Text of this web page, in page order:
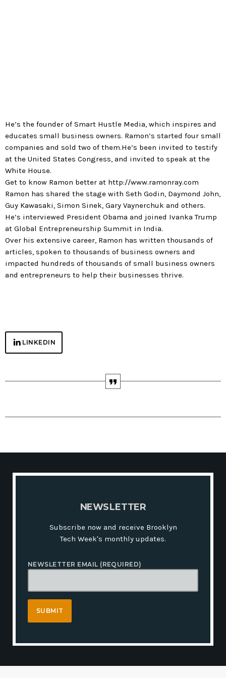
He’s the founder of Smart Hustle Media, which inspires and
educates small business owners. Ramon’s started four small
companies and sold two of them.He’s been invited to testify
at the United States Congress, and invited to speak at the
White House.
Get to know Ramon better at http://www.ramonray.com
Ramon has shared the stage with Seth Godin, Daymond John,
Guy Kawasaki, Simon Sinek, Gary Vaynerchuk and others.
He’s interviewed President Obama and joined Ivanka Trump
at Global Entrepreneurship Summit in India.
Over his extensive career, Ramon has written thousands of
articles, spoken to thousands of business owners and
impacted hundreds of thousands of small business owners
and entrepreneurs to help their businesses thrive.
LINKEDIN
NEWSLETTER
Subscribe now and receive Brooklyn
Tech Week's monthly updates.
NEWSLETTER EMAIL (REQUIRED)